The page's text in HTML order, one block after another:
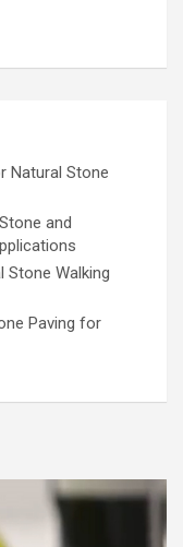
Natural Stone
and
Stone Walking
Paving for